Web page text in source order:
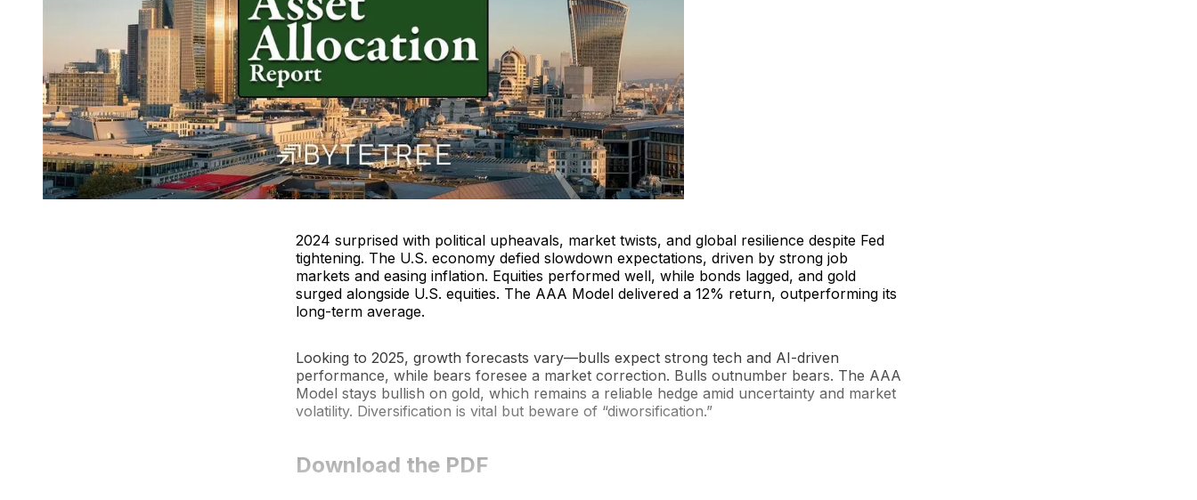
2024 surprised with political upheavals, market twists, and global resilience despite Fed
tightening. The U.S. economy defied slowdown expectations, driven by strong job
markets and easing inflation. Equities performed well, while bonds lagged, and gold
surged alongside U.S. equities. The AAA Model delivered a 12% return, outperforming its
long-term average.
Looking to 2025, growth forecasts vary—bulls expect strong tech and AI-driven
performance, while bears foresee a market correction. Bulls outnumber bears. The AAA
Model stays bullish on gold, which remains a reliable hedge amid uncertainty and market
volatility. Diversification is vital but beware of “diworsification.”
Download the PDF